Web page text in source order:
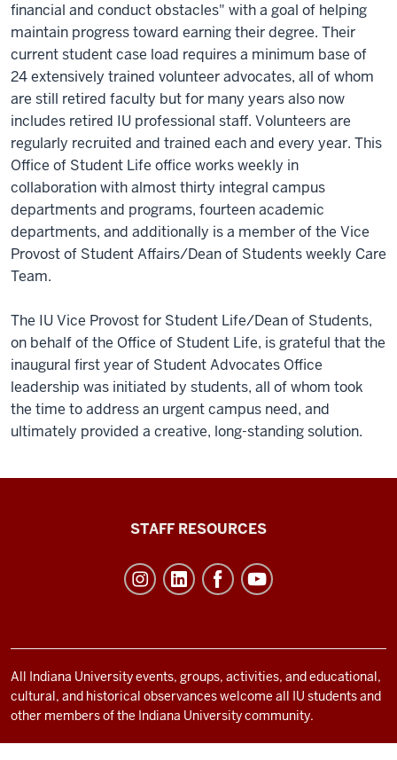
financial and conduct obstacles" with a goal of helping
maintain progress toward earning their degree. Their
current student case load requires a minimum base of
24 extensively trained volunteer advocates, all of whom
are still retired faculty but for many years also now
includes retired IU professional staff. Volunteers are
regularly recruited and trained each and every year. This
Office of Student Life office works weekly in
collaboration with almost thirty integral campus
departments and programs, fourteen academic
departments, and additionally is a member of the Vice
Provost of Student Affairs/Dean of Students weekly Care
Team.
The IU Vice Provost for Student Life/Dean of Students,
on behalf of the Office of Student Life, is grateful that the
inaugural first year of Student Advocates Office
leadership was initiated by students, all of whom took
the time to address an urgent campus need, and
ultimately provided a creative, long-standing solution.
and
social
media
STAFF RESOURCES
All Indiana University events, groups, activities, and educational,
cultural, and historical observances welcome all IU students and
other members of the Indiana University community.